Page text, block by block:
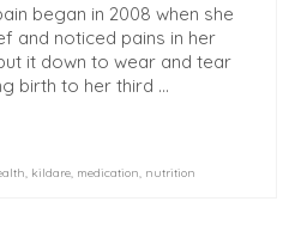
began in 2008 when she
and noticed pains in her
it down to wear and tear
birth to her third …
, kildare, medication, nutrition